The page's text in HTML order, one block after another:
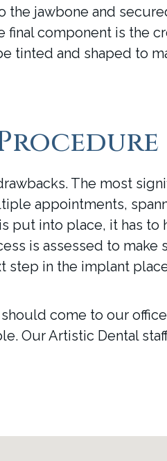
jawbone and
component is the
and shaped to
The most
appointments,
put into place, it has
is assessed to make
step in the implant
come to our
Our Artistic Dental